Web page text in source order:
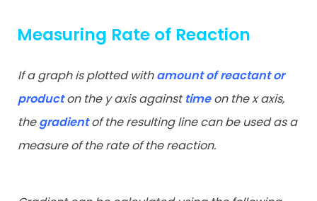
Measuring Rate of Reaction
If a graph is plotted withamount of reactant or
producton the y axisagainsttime on the x axis,
thegradient of the resulting line can be usedas a
measure of the rate of the reaction.